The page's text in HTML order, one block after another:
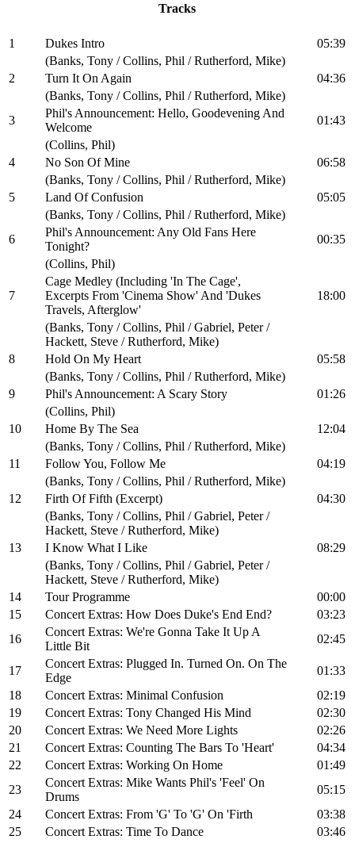
Tracks
1 Dukes Intro
05:39
(Banks, Tony / Collins, Phil / Rutherford, Mike)
2
Turn It On Again
04:36
(Banks, Tony / Collins, Phil / Rutherford, Mike)
3
Phil's Announcement: Hello, Goodevening And
Welcome
01:43
(Collins, Phil)
4
No Son Of Mine
06:58
(Banks, Tony / Collins, Phil / Rutherford, Mike)
5
Land Of Confusion
05:05
(Banks, Tony / Collins, Phil / Rutherford, Mike)
6
Phil's Announcement: Any Old Fans Here
Tonight?
00:35
(Collins, Phil)
7
Cage Medley (Including 'In The Cage',
Excerpts From 'Cinema Show' And 'Dukes
Travels, Afterglow'
18:00
(Banks, Tony / Collins, Phil / Gabriel, Peter /
Hackett, Steve / Rutherford, Mike)
8
Hold On My Heart
05:58
(Banks, Tony / Collins, Phil / Rutherford, Mike)
9
Phil's Announcement: A Scary Story
01:26
(Collins, Phil)
10
Home By The Sea
12:04
(Banks, Tony / Collins, Phil / Rutherford, Mike)
11
Follow You, Follow Me
04:19
(Banks, Tony / Collins, Phil / Rutherford, Mike)
12
Firth Of Fifth (Excerpt)
04:30
(Banks, Tony / Collins, Phil / Gabriel, Peter /
Hackett, Steve / Rutherford, Mike)
13
I Know What I Like
08:29
(Banks, Tony / Collins, Phil / Gabriel, Peter /
Hackett, Steve / Rutherford, Mike)
14
Tour Programme
00:00
15
Concert Extras: How Does Duke's End End?
03:23
16
Concert Extras: We're Gonna Take It Up A
Little Bit
02:45
17
Concert Extras: Plugged In. Turned On. On The
Edge
01:33
18
Concert Extras: Minimal Confusion
02:19
19
Concert Extras: Tony Changed His Mind
02:30
20
Concert Extras: We Need More Lights
02:26
21
Concert Extras: Counting The Bars To 'Heart'
04:34
22
Concert Extras: Working On Home
01:49
23
Concert Extras: Mike Wants Phil's 'Feel' On
Drums
05:15
24
Concert Extras: From 'G' To 'G' On 'Firth
03:38
25
Concert Extras: Time To Dance 03:46